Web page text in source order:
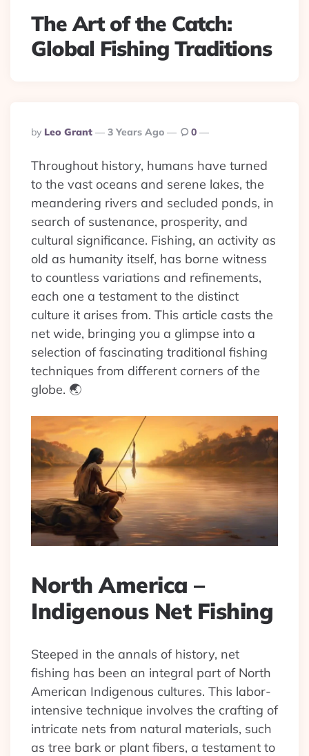
The Art of the Catch:
Global Fishing Traditions
Posted
By
By Leo Grant 3 Years Ago 0
Throughout history, humans have turned
to the vast oceans and serene lakes, the
meandering rivers and secluded ponds, in
search of sustenance, prosperity, and
cultural significance. Fishing, an activity as
old as humanity itself, has borne witness
to countless variations and refinements,
each one a testament to the distinct
culture it arises from. This article casts the
net wide, bringing you a glimpse into a
selection of fascinating traditional fishing
techniques from different corners of the
globe. 🌏
North America –
Indigenous Net Fishing
Steeped in the annals of history, net
fishing has been an integral part of North
American Indigenous cultures. This labor-
intensive technique involves the crafting of
intricate nets from natural materials, such
as tree bark or plant fibers, a testament to